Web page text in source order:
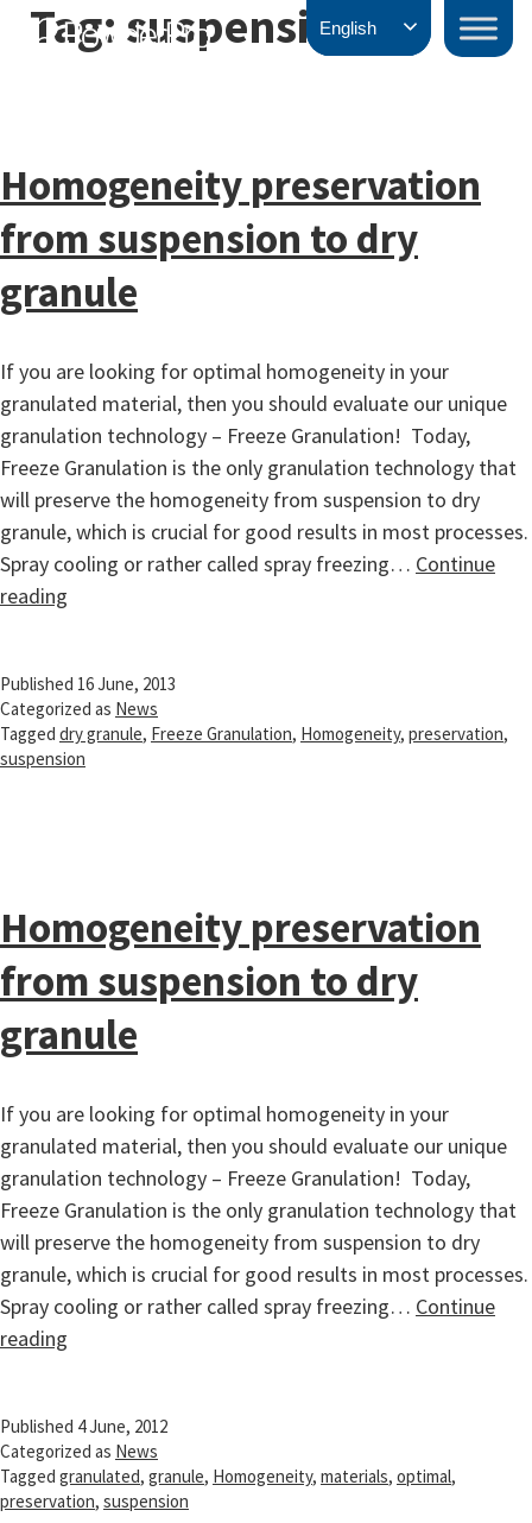
SkipPowderPro
Tag: suspension
Homogeneity preservation
from suspension to dry
granule
If you are looking for optimal homogeneity in your
granulated material, then you should evaluate our unique
granulation technology – Freeze Granulation! Today,
Freeze Granulation is the only granulation technology that
will preserve the homogeneity from suspension to dry
granule, which is crucial for good results in most processes.
Spray cooling or rather called spray freezing… Continue
reading
suspension
to
dry
Published 16 June, 2013
Categorized as News
Tagged dry granule, Freeze Granulation, Homogeneity, preservation,
suspension
Homogeneity preservation
from suspension to dry
granule
If you are looking for optimal homogeneity in your
granulated material, then you should evaluate our unique
granulation technology – Freeze Granulation! Today,
Freeze Granulation is the only granulation technology that
will preserve the homogeneity from suspension to dry
granule, which is crucial for good results in most processes.
Spray cooling or rather called spray freezing… Continue
reading
suspension
to
dry
Published 4 June, 2012
Categorized as News
Tagged granulated, granule, Homogeneity, materials, optimal,
preservation, suspension
English